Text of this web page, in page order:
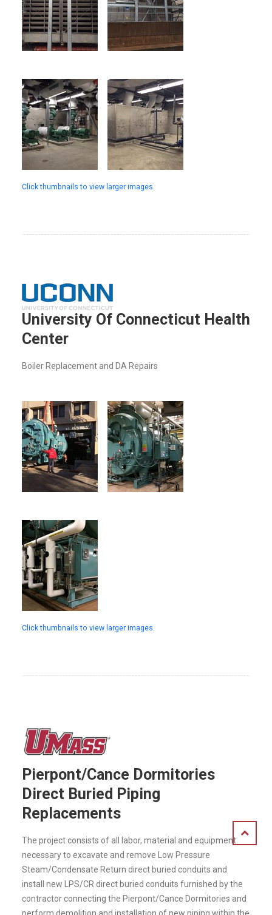
Click thumbnails to view larger images.
University Of Connecticut Health
Center
Boiler Replacement and DA Repairs
Click thumbnails to view larger images.
Pierpont/Cance Dormitories
Direct Buried Piping
Replacements
The project consists of all labor, material and equipment
necessary to excavate and remove Low Pressure
Steam/Condensate Return direct buried conduits and
install new LPS/CR direct buried conduits furnished by the
contractor connecting the Pierpont/Cance Dormitories and
perform demolition and installation of new piping within the